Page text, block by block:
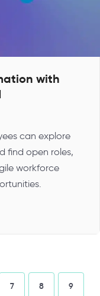
with
can explore
find open roles,
workforce
7 8 9